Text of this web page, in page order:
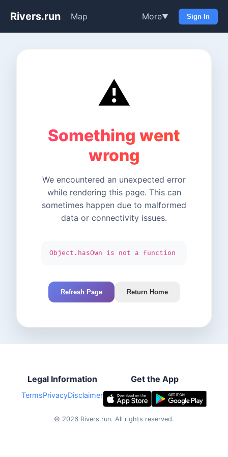
Rivers.run Map More▼ Sign In
⚠️
Something went
wrong
We encountered an unexpected error
while rendering this page. This can
sometimes happen due to malformed
data or connectivity issues.
Object.hasOwn is not a function
Refresh Page Return Home
Legal Information
TermsPrivacyDisclaimer
Get the App
© 2026 Rivers.run. All rights reserved.